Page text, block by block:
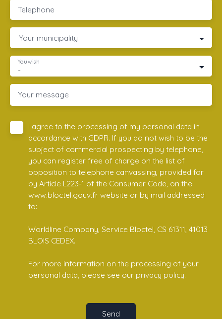
Telephone
Your municipality
-
You wish
Your message
I agree to the processing of my personal data in
accordance with GDPR. If you do not wish to be the
subject of commercial prospecting by telephone,
you can register free of charge on the list of
opposition to telephone canvassing, provided for
by Article L223-1 of the Consumer Code, on the
www.bloctel.gouv.fr website or by mail addressed
to:
Worldline Company, Service Bloctel, CS 61311, 41013
BLOIS CEDEX.
For more information on the processing of your
personal data, please see our privacy policy.
Send